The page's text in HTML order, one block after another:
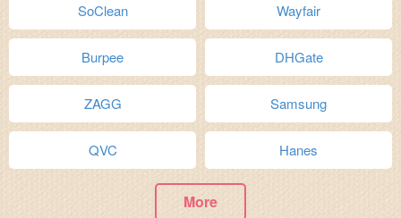
SoClean Wayfair
Burpee DHGate
ZAGG Samsung
QVC Hanes
More